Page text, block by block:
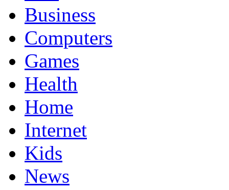
Business
Computers
Games
Health
Home
Internet
Kids
News